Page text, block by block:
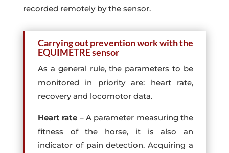
recorded remotely by the sensor.
Carrying out prevention work with the
EQUIMETRE sensor
As a general rule, the parameters to be
monitored in priority are: heart rate,
recovery and locomotor data.
Heart rate – A parameter measuring the
fitness of the horse, it is also an
indicator of pain detection. Acquiring a